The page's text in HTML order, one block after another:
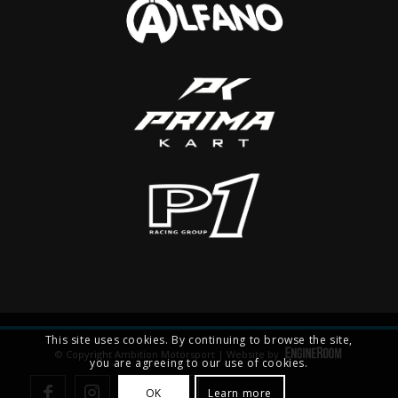
© Copyright Ambition Motorsport | Website by
This site uses cookies. By continuing to browse the site,
you are agreeing to our use of cookies.
OK Learn more